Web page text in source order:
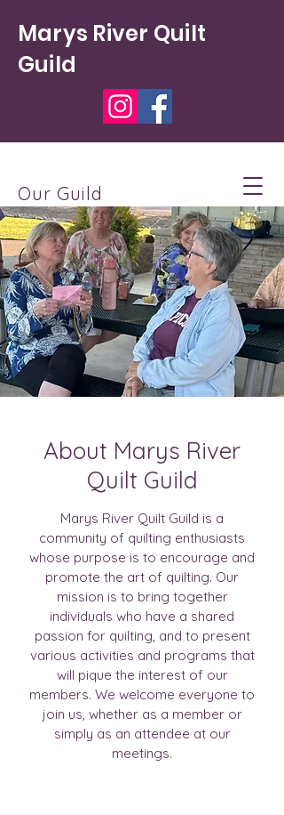
Marys River Quilt
Guild
Our Guild
About Marys River
Quilt Guild
Marys River Quilt Guild is a
community of quilting enthusiasts
whose purpose is to encourage and
promote the art of quilting. Our
mission is to bring together
individuals who have a shared
passion for quilting, and to present
various activities and programs that
will pique the interest of our
members. We welcome everyone to
join us, whether as a member or
simply as an attendee at our
meetings.